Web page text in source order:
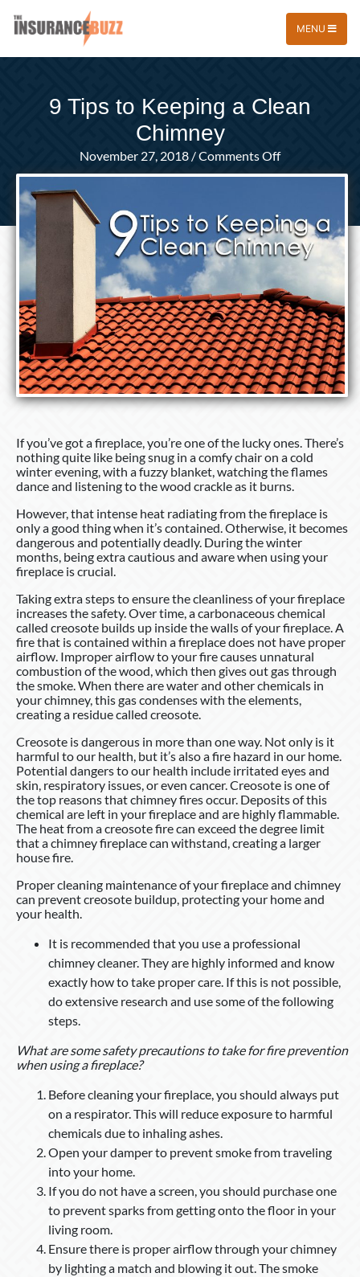
MENU
9 Tips to Keeping a Clean
Chimney
November 27, 2018/Comments Offon
9
Keeping
a
Chimney
If you’ve got a fireplace, you’re one of the lucky ones. There’s
nothing quite like being snug in a comfy chair on a cold
winter evening, with a fuzzy blanket, watching the flames
dance and listening to the wood crackle as it burns.
However, that intense heat radiating from the fireplace is
only a good thing when it’s contained. Otherwise, it becomes
dangerous and potentially deadly. During the winter
months, being extra cautious and aware when using your
fireplace is crucial.
Taking extra steps to ensure the cleanliness of your fireplace
increases the safety. Over time, a carbonaceous chemical
called creosote builds up inside the walls of your fireplace. A
fire that is contained within a fireplace does not have proper
airflow. Improper airflow to your fire causes unnatural
combustion of the wood, which then gives out gas through
the smoke. When there are water and other chemicals in
your chimney, this gas condenses with the elements,
creating a residue called creosote.
Creosote is dangerous in more than one way. Not only is it
harmful to our health, but it’s also a fire hazard in our home.
Potential dangers to our health include irritated eyes and
skin, respiratory issues, or even cancer. Creosote is one of
the top reasons that chimney fires occur. Deposits of this
chemical are left in your fireplace and are highly flammable.
The heat from a creosote fire can exceed the degree limit
that a chimney fireplace can withstand, creating a larger
house fire.
Proper cleaning maintenance of your fireplace and chimney
can prevent creosote buildup, protecting your home and
your health.
It is recommended that you use a professional
chimney cleaner. They are highly informed and know
exactly how to take proper care. If this is not possible,
do extensive research and use some of the following
steps.
What are some safety precautions to take for fire prevention
when using a fireplace?
Before cleaning your fireplace, you should always put
on a respirator. This will reduce exposure to harmful
chemicals due to inhaling ashes.
Open your damper to prevent smoke from traveling
into your home.
If you do not have a screen, you should purchase one
to prevent sparks from getting onto the floor in your
living room.
Ensure there is proper airflow through your chimney
by lighting a match and blowing it out. The smoke